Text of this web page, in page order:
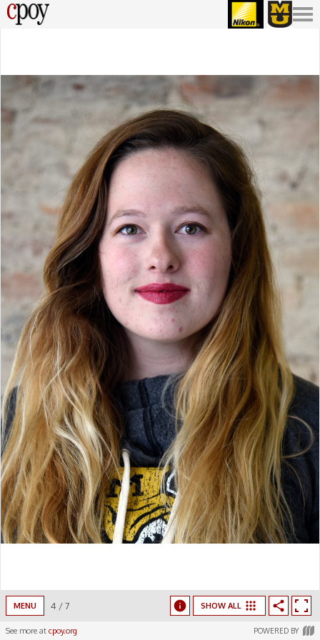
MENU 4 /7 SHOW ALL
See more at cpoy.org POWERED BY